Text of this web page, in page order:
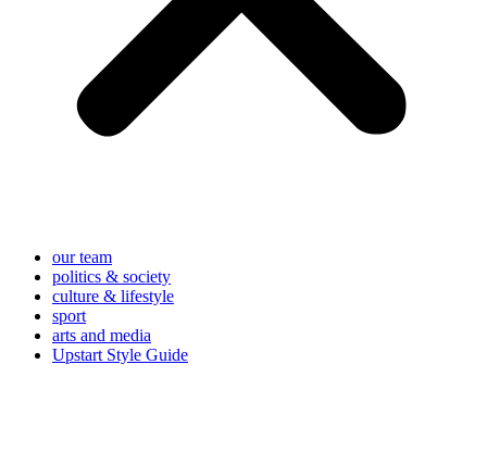
our team
politics & society
culture & lifestyle
sport
arts and media
Upstart Style Guide